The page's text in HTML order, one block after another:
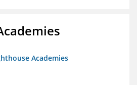
Academies